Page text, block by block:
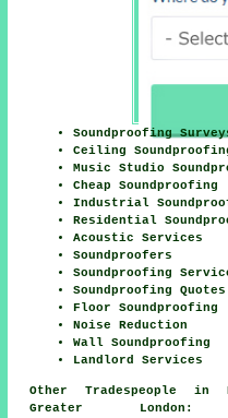
Soundproofing
Ceiling
Music Studio
Cheap Soundproofing
Industrial
Residential
Acoustic Services
Soundproofers
Soundproofing
Soundproofing Quotes
Floor Soundproofing
Noise Reduction
Wall Soundproofing
Landlord Services
Other Tradespeople in
Greater London: